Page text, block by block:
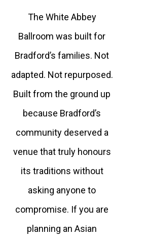
The White Abbey
Ballroom was built for
Bradford’s families. Not
adapted. Not repurposed.
Built from the ground up
because Bradford’s
community deserved a
venue that truly honours
its traditions without
asking anyone to
compromise. If you are
planning an Asian